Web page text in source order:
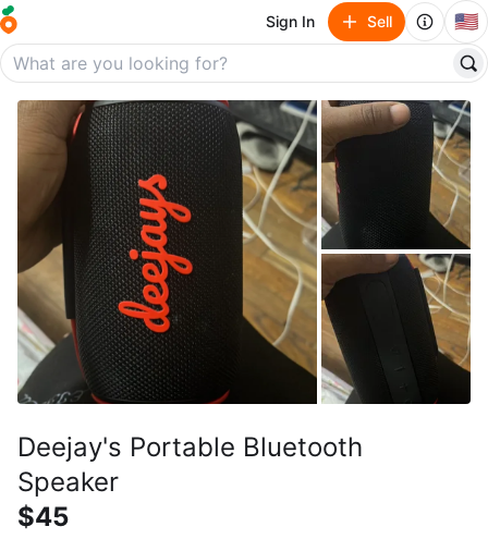
Sign In Sell 🇺🇸
Deejay's Portable Bluetooth
Speaker
$45